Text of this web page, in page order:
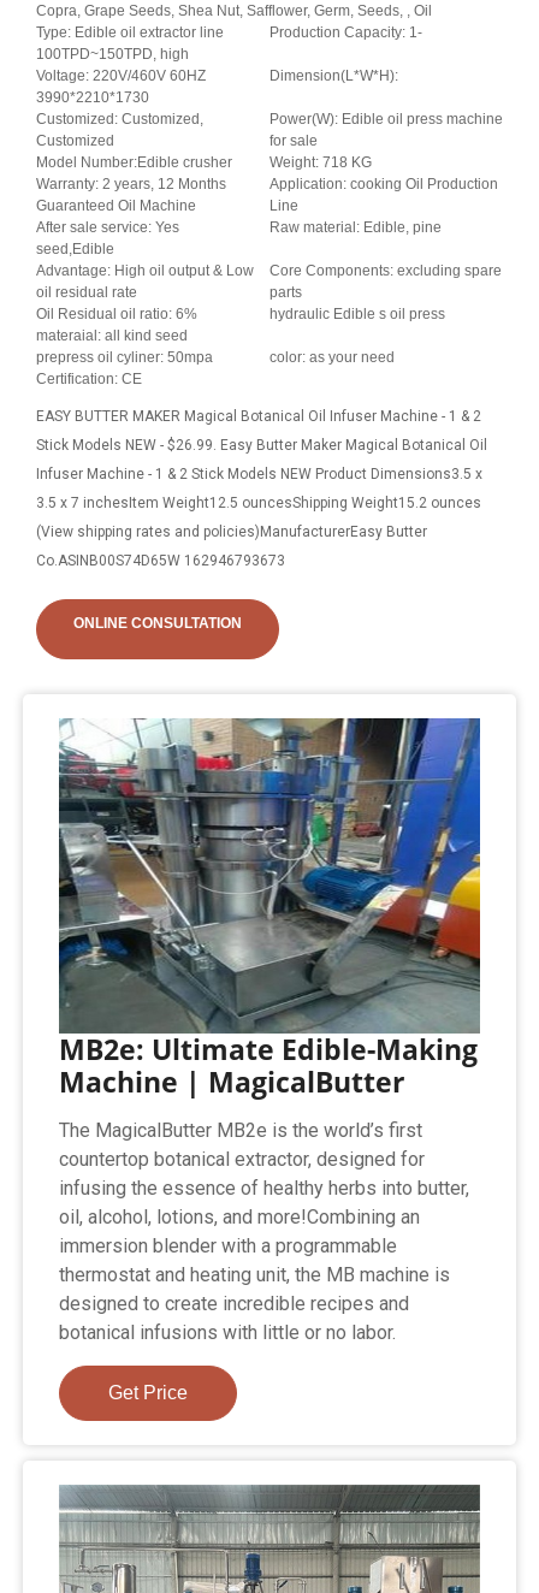
Copra, Grape Seeds, Shea Nut, Safflower, Germ, Seeds, , Oil
Type: Edible oil extractor line
Production Capacity: 1-
100TPD~150TPD, high
Voltage: 220V/460V 60HZ
Dimension(L*W*H):
3990*2210*1730
Customized: Customized,
Customized
Power(W): Edible oil press machine
for sale
Model Number:Edible crusher
Weight: 718 KG
Warranty: 2 years, 12 Months
Guaranteed Oil Machine
Application: cooking Oil Production
Line
After sale service: Yes
Raw material: Edible, pine
seed,Edible
Advantage: High oil output & Low
oil residual rate
Core Components: excluding spare
parts
Oil Residual oil ratio: 6%
hydraulic Edible s oil press
materaial: all kind seed
prepress oil cyliner: 50mpa
color: as your need
Certification: CE
EASY BUTTER MAKER Magical Botanical Oil Infuser Machine - 1 & 2
Stick Models NEW - $26.99. Easy Butter Maker Magical Botanical Oil
Infuser Machine - 1 & 2 Stick Models NEW Product Dimensions3.5 x
3.5 x 7 inchesItem Weight12.5 ouncesShipping Weight15.2 ounces
(View shipping rates and policies)ManufacturerEasy Butter
Co.ASINB00S74D65W 162946793673
ONLINE CONSULTATION
MB2e: Ultimate Edible-Making
Machine | MagicalButter
The MagicalButter MB2e is the world’s first
countertop botanical extractor, designed for
infusing the essence of healthy herbs into butter,
oil, alcohol, lotions, and more!Combining an
immersion blender with a programmable
thermostat and heating unit, the MB machine is
designed to create incredible recipes and
botanical infusions with little or no labor.
Get Price